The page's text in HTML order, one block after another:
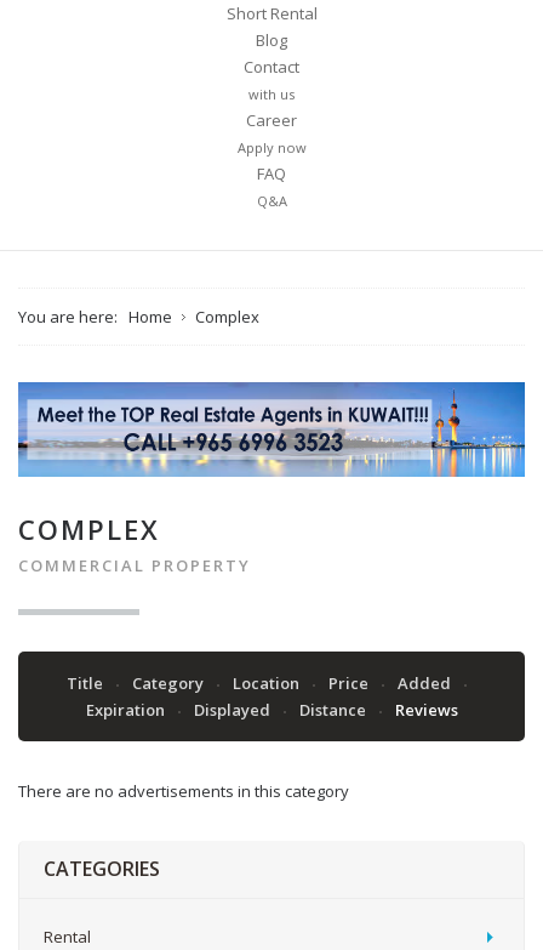
Short Rental
Blog
Contact
with us
Career
Apply now
FAQ
Q&A
You are here: Home Complex
COMPLEX
COMMERCIAL PROPERTY
Title Category Location Price
Added
Expiration
Displayed Distance Reviews
There are no advertisements in this category
CATEGORIES
Rental